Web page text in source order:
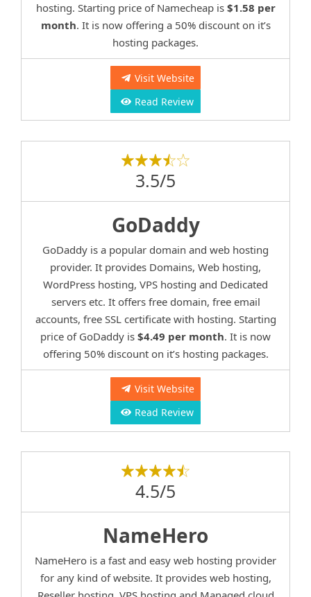
hosting. Starting price of Namecheap is $1.58 per
month. It is now offering a 50% discount on it’s
hosting packages.
Visit Website
Read Review
3.5/5
GoDaddy
GoDaddy is a popular domain and web hosting
provider. It provides Domains, Web hosting,
WordPress hosting, VPS hosting and Dedicated
servers etc. It offers free domain, free email
accounts, free SSL certificate with hosting. Starting
price of GoDaddy is $4.49 per month. It is now
offering 50% discount on it’s hosting packages.
Visit Website
Read Review
4.5/5
NameHero
NameHero is a fast and easy web hosting provider
for any kind of website. It provides web hosting,